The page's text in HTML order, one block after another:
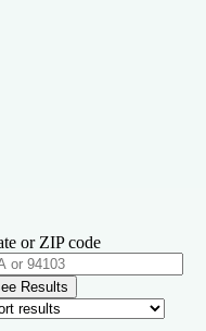
or ZIP code
Results